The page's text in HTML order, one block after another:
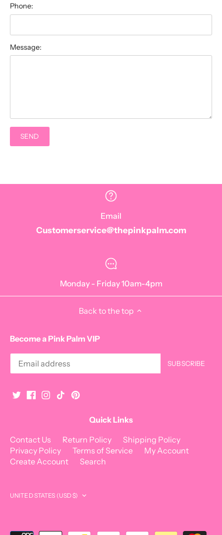
Phone:
Message:
Email
Customerservice@thepinkpalm.com
Monday - Friday 10am-4pm
Back to the top
Become a Pink Palm VIP
Quick Links
Contact Us
Return Policy
Shipping Policy
Privacy Policy
Terms of Service
My Account
Create Account
Search
Currency
UNITED STATES (USD $)